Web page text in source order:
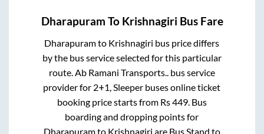
Dharapuram To Krishnagiri Bus Fare
Dharapuramto Krishnagiri bus price differs
by the bus service selected for this particular
route.Ab Ramani Transports..bus service
provider for 2+1, Sleeper buses online ticket
booking price starts from Rs449. Bus
boarding and dropping points for
Dharapuramto Krishnagiri are Bus Stand to